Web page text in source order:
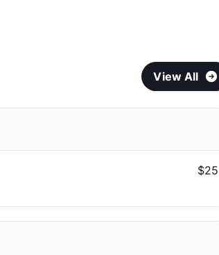
View All
$25